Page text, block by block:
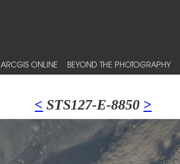
ARCGIS ONLINE BEYOND THE PHOTOGRAPHY
< STS127-E-8850 >